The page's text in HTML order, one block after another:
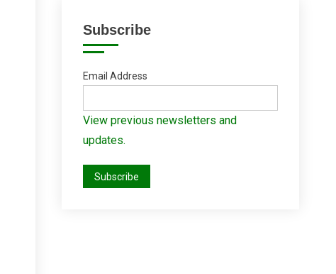
Subscribe
Email Address
View previous newsletters and
updates.